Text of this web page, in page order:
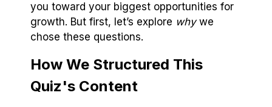
you toward your biggest opportunities for
growth. But first, let’s explore whywe
chose these questions.
How We Structured This
Quiz's Content